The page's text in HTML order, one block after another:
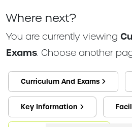
Where next?
You are currently viewing
Exams. Choose another
Curriculum And Exams
Key Information